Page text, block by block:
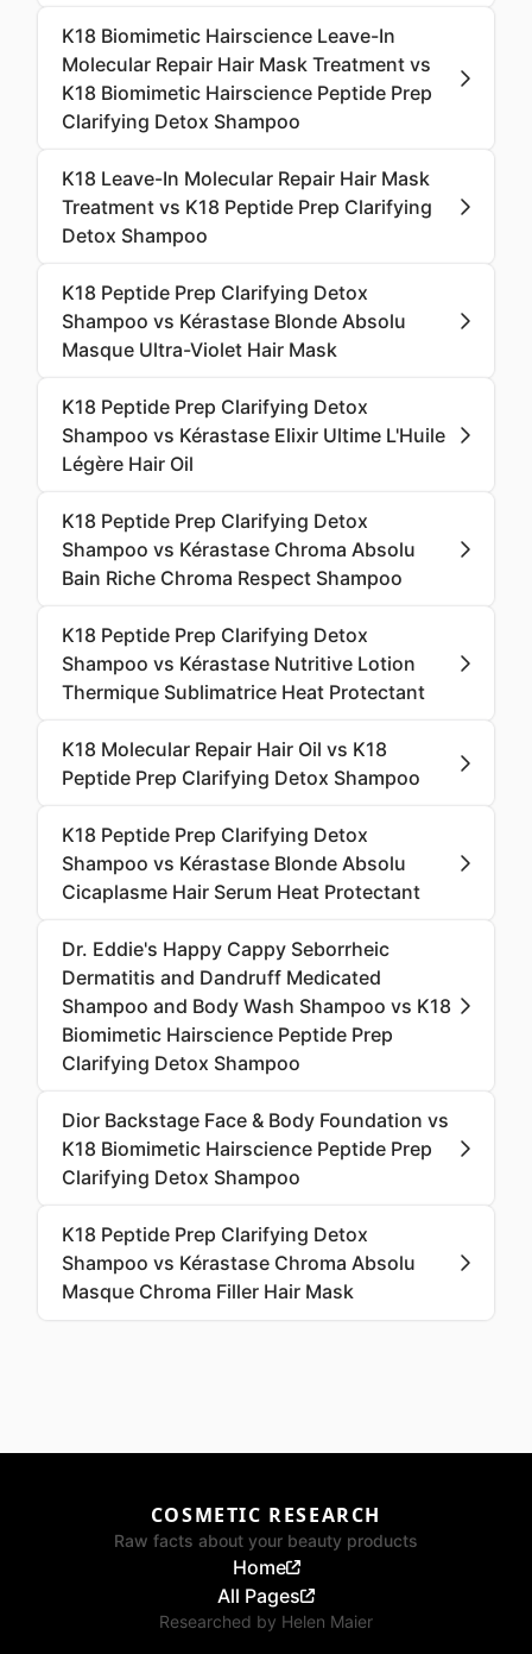
K18 Biomimetic Hairscience Leave-In
Molecular Repair Hair Mask Treatment vs
K18 Biomimetic Hairscience Peptide Prep
Clarifying Detox Shampoo
K18 Leave-In Molecular Repair Hair Mask
Treatment vs K18 Peptide Prep Clarifying
Detox Shampoo
K18 Peptide Prep Clarifying Detox
Shampoo vs Kérastase Blonde Absolu
Masque Ultra-Violet Hair Mask
K18 Peptide Prep Clarifying Detox
Shampoo vs Kérastase Elixir Ultime L'Huile
Légère Hair Oil
K18 Peptide Prep Clarifying Detox
Shampoo vs Kérastase Chroma Absolu
Bain Riche Chroma Respect Shampoo
K18 Peptide Prep Clarifying Detox
Shampoo vs Kérastase Nutritive Lotion
Thermique Sublimatrice Heat Protectant
K18 Molecular Repair Hair Oil vs K18
Peptide Prep Clarifying Detox Shampoo
K18 Peptide Prep Clarifying Detox
Shampoo vs Kérastase Blonde Absolu
Cicaplasme Hair Serum Heat Protectant
Dr. Eddie's Happy Cappy Seborrheic
Dermatitis and Dandruff Medicated
Shampoo and Body Wash Shampoo vs K18
Biomimetic Hairscience Peptide Prep
Clarifying Detox Shampoo
Dior Backstage Face & Body Foundation vs
K18 Biomimetic Hairscience Peptide Prep
Clarifying Detox Shampoo
K18 Peptide Prep Clarifying Detox
Shampoo vs Kérastase Chroma Absolu
Masque Chroma Filler Hair Mask
COSMETIC RESEARCH
Raw facts about your beauty products
Home
All Pages
Researched by Helen Maier